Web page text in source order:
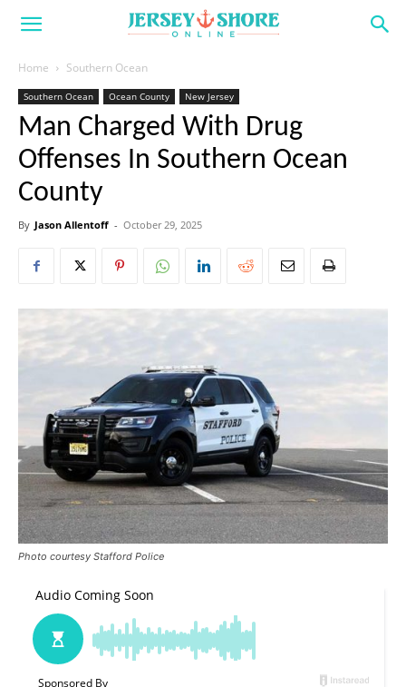
Home Southern Ocean
Southern Ocean Ocean County New Jersey
Man Charged With Drug
Offenses In Southern Ocean
County
By Jason Allentoff - October 29, 2025
Photo courtesy Stafford Police